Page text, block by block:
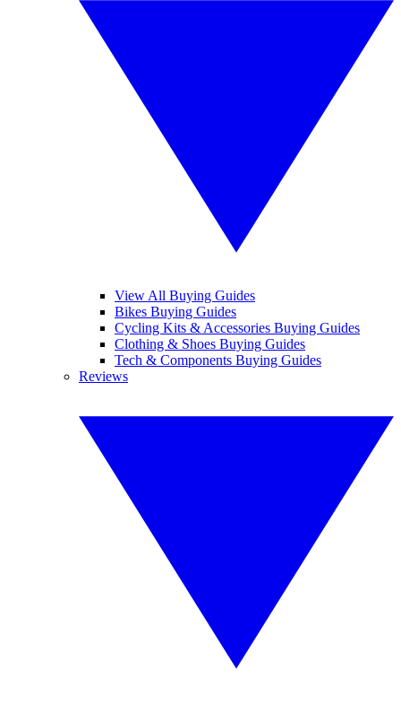
View All Buying Guides
Bikes Buying Guides
Cycling Kits & Accessories Buying Guides
Clothing & Shoes Buying Guides
Tech & Components Buying Guides
Reviews